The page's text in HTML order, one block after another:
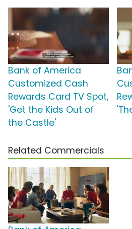
Bank of America
Customized Cash
Rewards Card TV Spot,
'Get the Kids Out of
the Castle'
Related Commercials